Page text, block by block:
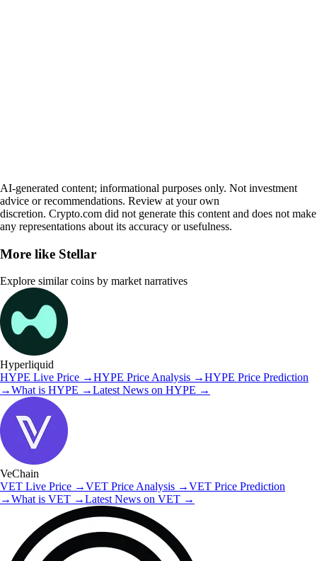
AI-generated content; informational purposes only. Not investment
advice or recommendations. Review at your own
discretion. Crypto.com did not generate this content and does not make
any representations about its accuracy or usefulness.
More like Stellar
Explore similar coins by market narratives
Hyperliquid
HYPE Live Price →HYPE Price Analysis →HYPE Price Prediction
→What is HYPE →Latest News on HYPE →
VeChain
VET Live Price →VET Price Analysis →VET Price Prediction
→What is VET →Latest News on VET →